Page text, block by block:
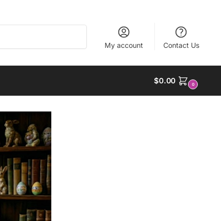
My account Contact Us
$0.00 0